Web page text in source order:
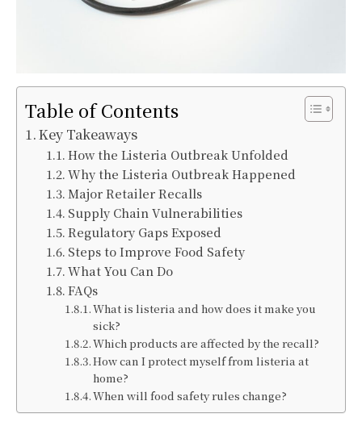
Table of Contents
Key Takeaways
How the Listeria Outbreak Unfolded
Why the Listeria Outbreak Happened
Major Retailer Recalls
Supply Chain Vulnerabilities
Regulatory Gaps Exposed
Steps to Improve Food Safety
What You Can Do
FAQs
What is listeria and how does it make you
sick?
Which products are affected by the recall?
How can I protect myself from listeria at
home?
When will food safety rules change?